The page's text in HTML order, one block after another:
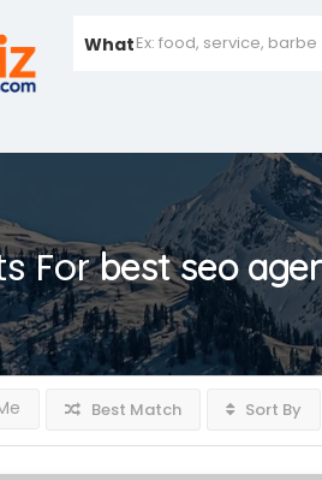
What
Forbest seo
Best Match Sort By